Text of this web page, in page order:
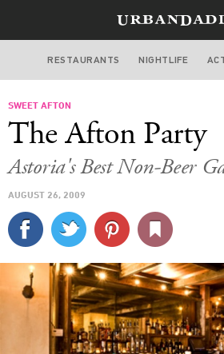
NEW YORK
STYLE& GEAR
CULTURE
SPORTS
DELIVERY
SIGN UP
RESTAURANTS NIGHTLIFE
SWEET AFTON
The Afton Party
Astoria's Best Non-Beer
AUGUST 26, 2009